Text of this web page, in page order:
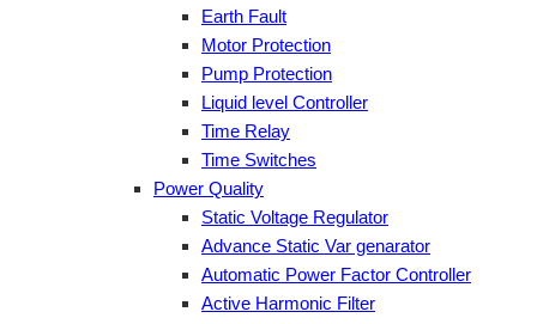
Earth Fault
Motor Protection
Pump Protection
Liquid level Controller
Time Relay
Time Switches
Power Quality
Static Voltage Regulator
Advance Static Var genarator
Automatic Power Factor Controller
Active Harmonic Filter